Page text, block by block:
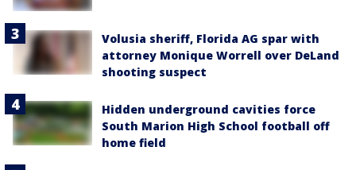
Volusia sheriff, Florida AG spar with
attorney Monique Worrell over DeLand
shooting suspect
Hidden underground cavities force
South Marion High School football off
home field